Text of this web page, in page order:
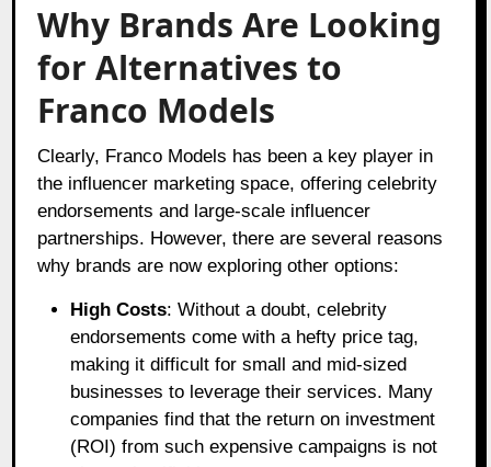
Why Brands Are Looking
for Alternatives to
Franco Models
Clearly, Franco Models has been a key player in
the influencer marketing space, offering celebrity
endorsements and large-scale influencer
partnerships. However, there are several reasons
why brands are now exploring other options:
High Costs: Without a doubt, celebrity
endorsements come with a hefty price tag,
making it difficult for small and mid-sized
businesses to leverage their services. Many
companies find that the return on investment
(ROI) from such expensive campaigns is not